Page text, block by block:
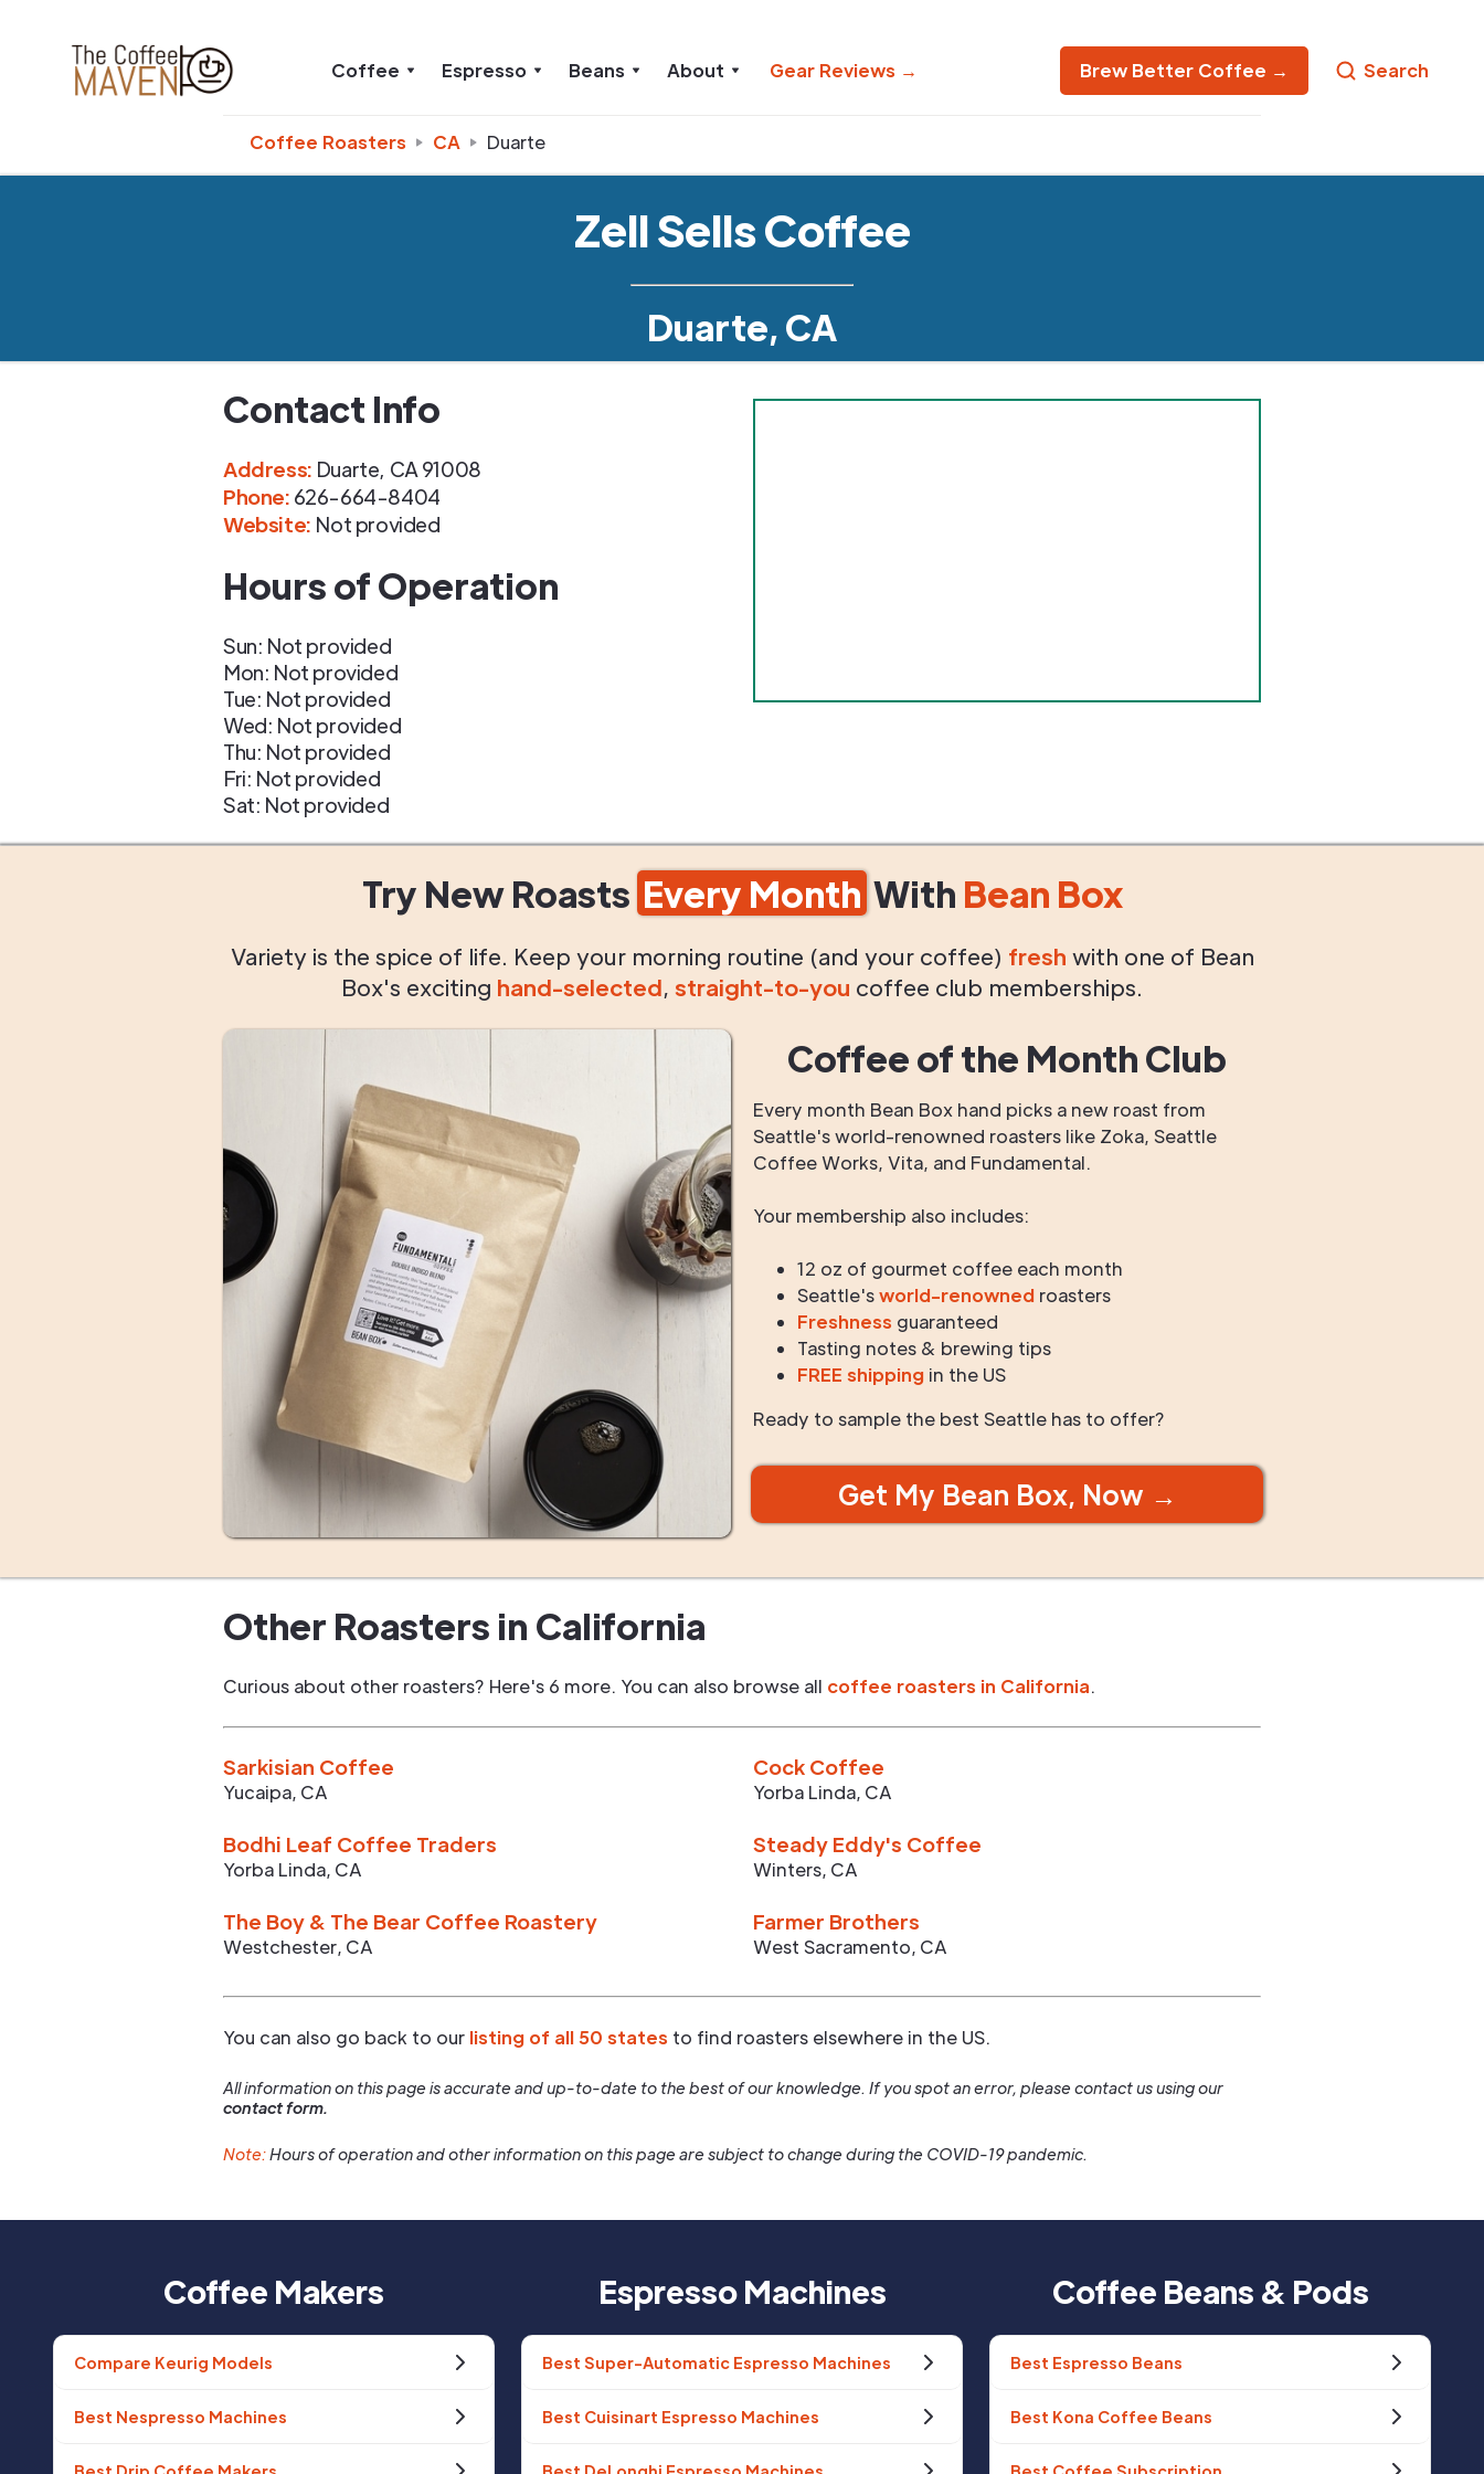
Coffee Espresso Beans About Gear Reviews → Brew Better Coffee → Search
Coffee Roasters CA Duarte
Zell Sells Coffee
Duarte, CA
Contact Info
Address: Duarte, CA 91008
Phone: 626-664-8404
Website: Not provided
Hours of Operation
Sun: Not provided
Mon: Not provided
Tue: Not provided
Wed: Not provided
Thu: Not provided
Fri: Not provided
Sat: Not provided
Try New Roasts Every Month With Bean Box
Variety is the spice of life. Keep your morning routine (and your coffee) fresh with one of Bean
Box's exciting hand-selected, straight-to-you coffee club memberships.
Coffee of the Month Club
Every month Bean Box hand picks a new roast from
Seattle's world-renowned roasters like Zoka, Seattle
Coffee Works, Vita, and Fundamental.
Your membership also includes:
12 oz of gourmet coffee each month
Seattle'sworld-renowned roasters
Freshness guaranteed
Tasting notes & brewing tips
FREE shipping in the US
Ready to sample the best Seattle has to offer?
Get My Bean Box, Now →
Other Roasters in California
Curious about other roasters? Here's 6 more. You can also browse all coffee roasters in California.
Sarkisian Coffee
Yucaipa, CA
Cock Coffee
Yorba Linda, CA
Bodhi Leaf Coffee Traders
Yorba Linda, CA
Steady Eddy's Coffee
Winters, CA
The Boy & The Bear Coffee Roastery
Westchester, CA
Farmer Brothers
West Sacramento, CA
You can also go back to our listing of all 50 states to find roasters elsewhere in the US.
All information on this page is accurate and up-to-date to the best of our knowledge. If you spot an error, please contact us using our
contact form.
Note:Hours of operation and other information on this page are subject to change during the COVID-19 pandemic.
Coffee Makers
Compare Keurig Models
Best Nespresso Machines
Espresso Machines
Best Super-Automatic Espresso Machines
Best Cuisinart Espresso Machines
Coffee Beans & Pods
Best Espresso Beans
Best Kona Coffee Beans